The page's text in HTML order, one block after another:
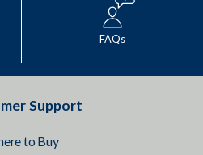
FAQs
Support
to Buy